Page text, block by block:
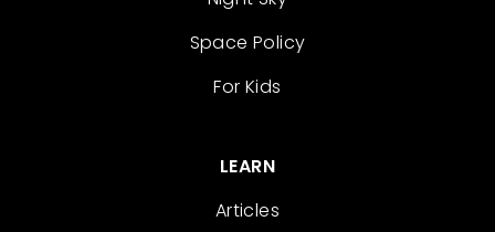
Space Policy
For Kids
LEARN
Articles